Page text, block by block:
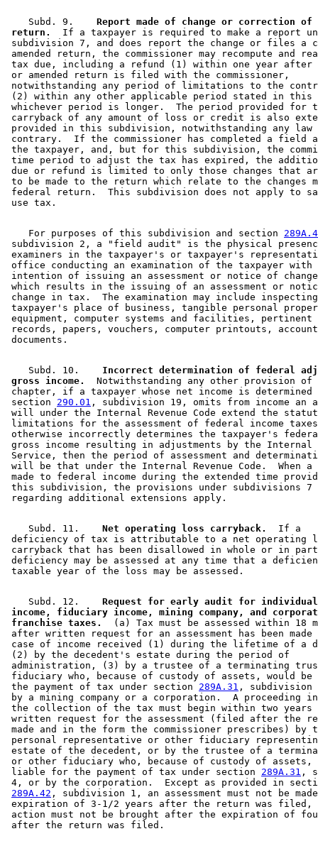
    Subd. 9.
Report made of change or correction
return.
If a taxpayer is required to make a report
subdivision 7, and does report the change or files a
amended return, the commissioner may recompute and
tax due, including a refund (1) within one year
or amended return is filed with the commissioner,
notwithstanding any period of limitations to the
(2) within any other applicable period stated in
whichever period is longer.  The period provided for
carryback of any amount of loss or credit is also
provided in this subdivision, notwithstanding any
contrary.  If the commissioner has completed a
the taxpayer, and, but for this subdivision, the
time period to adjust the tax has expired, the
due or refund is limited to only those changes that
to be made to the return which relate to the changes
federal return.  This subdivision does not apply to
    For purposes of this subdivision and section
subdivision 2, a "field audit" is the physical
examiners in the taxpayer's or taxpayer's
office conducting an examination of the taxpayer
intention of issuing an assessment or notice of
which results in the issuing of an assessment or
change in tax.  The examination may include
taxpayer's place of business, tangible personal
equipment, computer systems and facilities,
records, papers, vouchers, computer printouts,
    Subd. 10.
Incorrect determination of federal
gross income.
Notwithstanding any other provision
chapter, if a taxpayer whose net income is
section 290.01 , subdivision 19, omits from income an
will under the Internal Revenue Code extend the
limitations for the assessment of federal income
otherwise incorrectly determines the taxpayer's
gross income resulting in adjustments by the Internal
Service, then the period of assessment and
will be that under the Internal Revenue Code.  When
made to federal income during the extended time
this subdivision, the provisions under subdivisions
    Subd. 11.
  Net operating loss carryback.
  If a
deficiency of tax is attributable to a net operating
carryback that has been disallowed in whole or in
deficiency may be assessed at any time that a
    Subd. 12.
Request for early audit for
income, fiduciary income, mining company, and
franchise taxes.
(a) Tax must be assessed within 18
after written request for an assessment has been
case of income received (1) during the lifetime of a
(2) by the decedent's estate during the period of
administration, (3) by a trustee of a terminating
fiduciary who, because of custody of assets, would
the payment of tax under section 289A.31 ,
by a mining company or a corporation.  A
the collection of the tax must begin within two
written request for the assessment (filed after the
made and in the form the commissioner prescribes) by
personal representative or other fiduciary
estate of the decedent, or by the trustee of a
or other fiduciary who, because of custody of assets,
liable for the payment of tax under section 289A.31 ,
4, or by the corporation.  Except as provided in
289A.42 , subdivision 1, an assessment must not be
expiration of 3-1/2 years after the return was filed,
action must not be brought after the expiration of